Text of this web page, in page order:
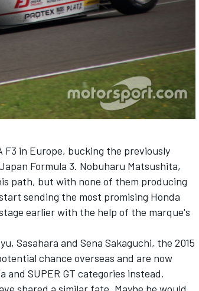
F3 in Europe, bucking the previously
Formula 3. Nobuharu Matsushita,
path, but with none of them producing
sending the most promising Honda
earlier with the help of the marque's
Sasahara and Sena Sakaguchi, the 2015
chance overseas and are now
and SUPER GT categories instead.